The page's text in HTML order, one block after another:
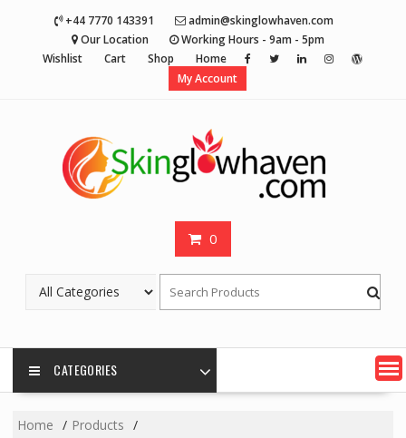
+44 7770 143391
admin@skinglowhaven.com
Our Location
Working Hours - 9am - 5pm
Wishlist
Cart Shop
Home
My Account
0
CATEGORIES
Home
Products